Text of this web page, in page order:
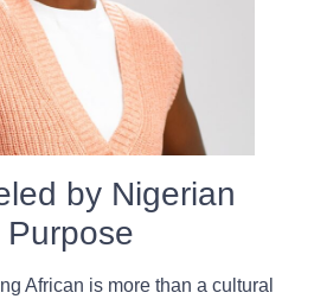
by Nigerian
African is more than a cultural